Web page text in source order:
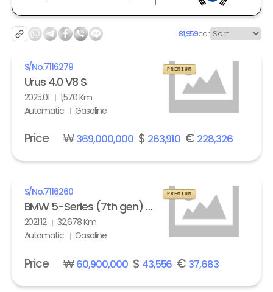
81,959car
S/No.7116279
Urus 4.0 V8 S
2025.01
1,570 Km
Automatic
Gasoline
PREMIUM
Price ₩369,000,000$ 263,910 € 228,326
S/No.7116260
BMW 5-Series (7th gen) M550i xDrive
2021.12
32,678 Km
Automatic
Gasoline
PREMIUM
Price ₩60,900,000$ 43,556 € 37,683